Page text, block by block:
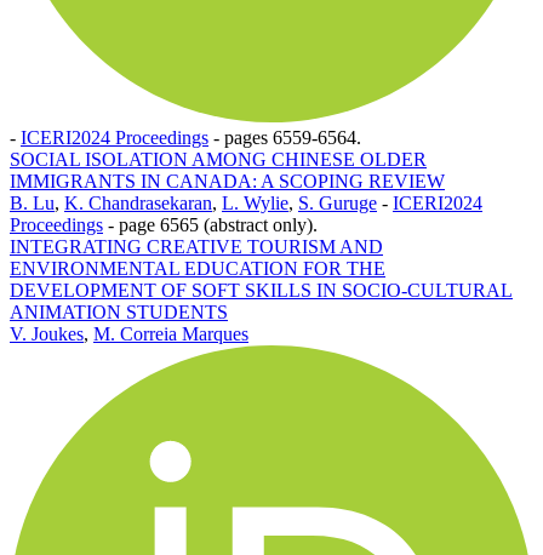
- ICERI2024 Proceedings - pages 6559-6564.
SOCIAL ISOLATION AMONG CHINESE OLDER
IMMIGRANTS IN CANADA: A SCOPING REVIEW
B. Lu, K. Chandrasekaran, L. Wylie, S. Guruge - ICERI2024
Proceedings - page 6565 (abstract only).
INTEGRATING CREATIVE TOURISM AND
ENVIRONMENTAL EDUCATION FOR THE
DEVELOPMENT OF SOFT SKILLS IN SOCIO-CULTURAL
ANIMATION STUDENTS
V. Joukes, M. Correia Marques